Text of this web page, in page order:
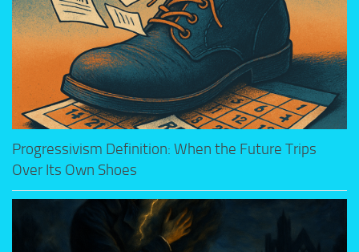
Progressivism Definition: When the Future Trips
Over Its Own Shoes